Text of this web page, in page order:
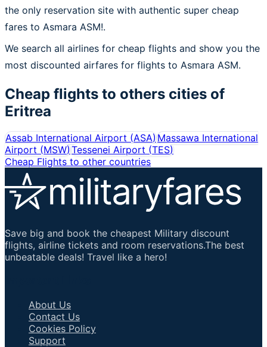
the only reservation site with authentic super cheap
fares to Asmara ASM!.
We search all airlines for cheap flights and show you the
most discounted airfares for flights to Asmara ASM.
Cheap flights to others cities of
Eritrea
Assab International Airport (ASA)Massawa International
Airport (MSW)Tessenei Airport (TES)
Cheap Flights to other countries
Save big and book the cheapest Military discount
flights, airline tickets and room reservations.The best
unbeatable deals! Travel like a hero!
About Us
Contact Us
Cookies Policy
Support